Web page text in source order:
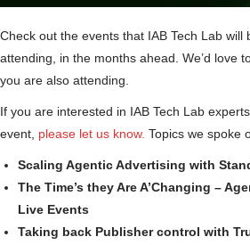
Check out the events that IAB Tech Lab will
attending, in the months ahead. We’d love
you are also attending.
If you are interested in IAB Tech Lab
event, please let us know. Topics we spoke
Scaling Agentic Advertising with
The Time’s they Are A’Changing –
Live Events
Taking back Publisher control with